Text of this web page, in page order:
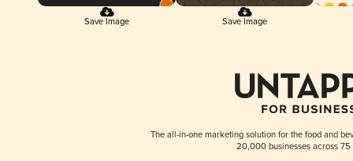
Save Image Save Image
The all-in-one marketing solution for the food and
20,000 businesses across 75